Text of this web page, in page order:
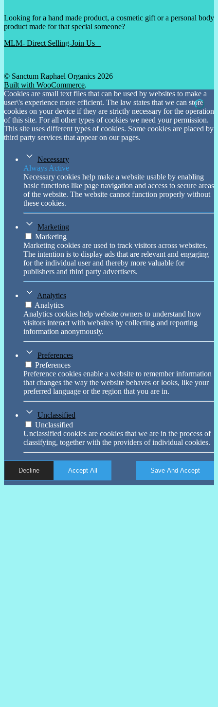
Looking for a hand made product, a cosmetic gift or a personal body
product made for that special someone?
MLM- Direct Selling-Join Us –
© Sanctum Raphael Organics 2026
Built with WooCommerce.
Cookies are small text files that can be used by websites to make a
user\'s experience more efficient. The law states that we can store
cookies on your device if they are strictly necessary for the operation
of this site. For all other types of cookies we need your permission.
This site uses different types of cookies. Some cookies are placed by
third party services that appear on our pages.
Necessary
Always Active
Necessary cookies help make a website usable by enabling
basic functions like page navigation and access to secure areas
of the website. The website cannot function properly without
these cookies.
Marketing
Marketing
Marketing cookies are used to track visitors across websites.
The intention is to display ads that are relevant and engaging
for the individual user and thereby more valuable for
publishers and third party advertisers.
Analytics
Analytics
Analytics cookies help website owners to understand how
visitors interact with websites by collecting and reporting
information anonymously.
Preferences
Preferences
Preference cookies enable a website to remember information
that changes the way the website behaves or looks, like your
preferred language or the region that you are in.
Unclassified
Unclassified
Unclassified cookies are cookies that we are in the process of
classifying, together with the providers of individual cookies.
Decline Accept All Save And Accept